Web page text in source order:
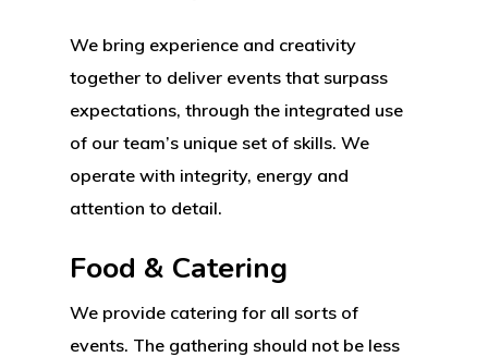
We bring experience and creativity
together to deliver events that surpass
expectations, through the integrated use
of our team’s unique set of skills. We
operate with integrity, energy and
attention to detail.
Food & Catering
We provide catering for all sorts of
events. The gathering should not be less